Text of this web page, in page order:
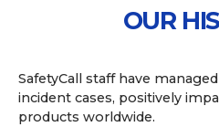
OUR
SafetyCall staff have
incident cases, positively
products worldwide.